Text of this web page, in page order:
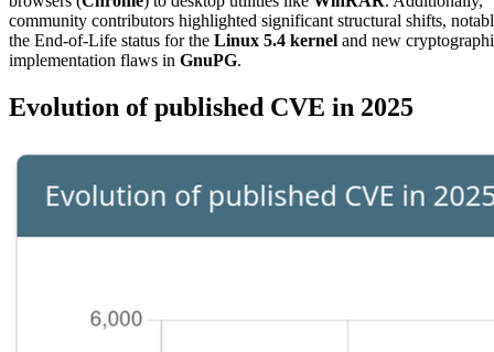
community contributors highlighted significant structural shifts,
the End-of-Life status for the Linux 5.4 kernel and new
implementation flaws in GnuPG.
Evolution of published CVE in 2025